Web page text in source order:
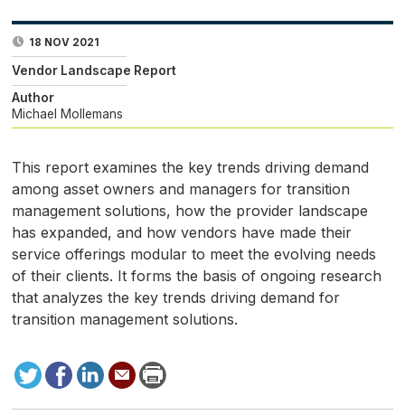
18 NOV 2021
Vendor Landscape Report
Author
Michael Mollemans
This report examines the key trends driving demand
among asset owners and managers for transition
management solutions, how the provider landscape
has expanded, and how vendors have made their
service offerings modular to meet the evolving needs
of their clients. It forms the basis of ongoing research
that analyzes the key trends driving demand for
transition management solutions.
TweetFacebook
LinkedIn
Send
to
Print
this
page